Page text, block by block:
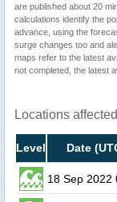
are published about 20
calculations identify the
advance, using the
surge changes too and
maps refer to the latest
not completed, the latest
Locations
Level Date
18 Sep 2022